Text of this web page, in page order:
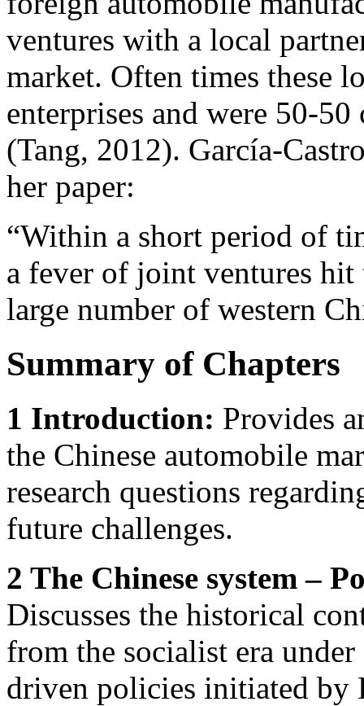
ventures with a local
market. Often times these
enterprises and were 50-
(Tang, 2012). García-
her paper:
“Within a short period of
a fever of joint ventures hit
large number of western
Summary of Chapters
1 Introduction: Provides
the Chinese automobile
research questions
future challenges.
2 The Chinese system –
Discusses the historical
from the socialist era
driven policies initiated by